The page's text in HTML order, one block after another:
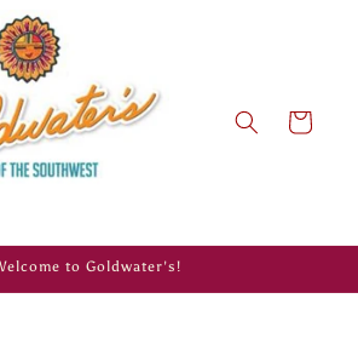
Cart
to Goldwater's!